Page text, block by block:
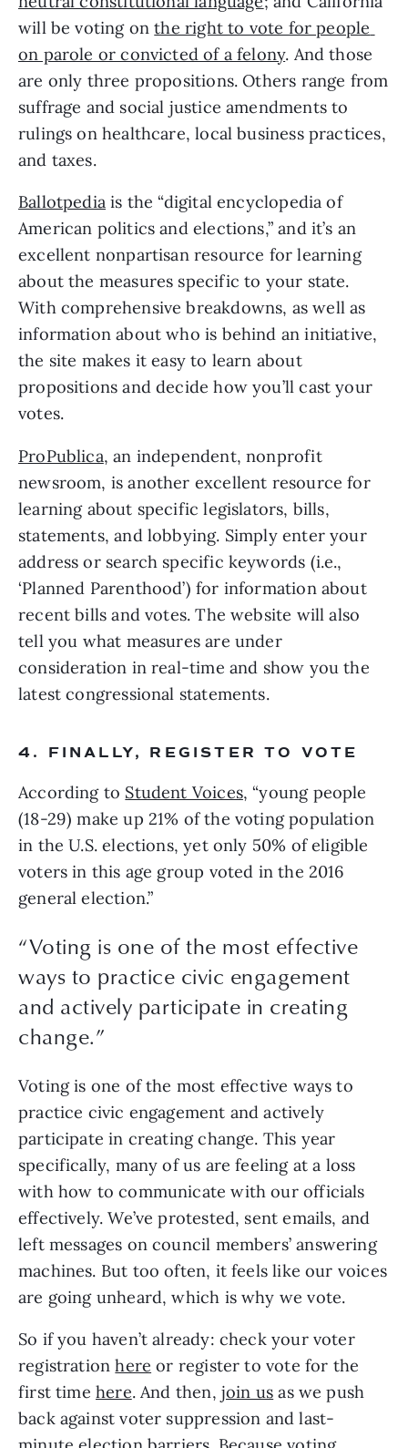
will be voting on the right to vote for people
on parole or convicted of a felony. And those
are only three propositions. Others range from
suffrage and social justice amendments to
rulings on healthcare, local business practices,
and taxes.
Ballotpedia is the “digital encyclopedia of
American politics and elections,” and it’s an
excellent nonpartisan resource for learning
about the measures specific to your state.
With comprehensive breakdowns, as well as
information about who is behind an initiative,
the site makes it easy to learn about
propositions and decide how you’ll cast your
votes.
ProPublica, an independent, nonprofit
newsroom, is another excellent resource for
learning about specific legislators, bills,
statements, and lobbying. Simply enter your
address or search specific keywords (i.e.,
‘Planned Parenthood’) for information about
recent bills and votes. The website will also
tell you what measures are under
consideration in real-time and show you the
latest congressional statements.
4. FINALLY, REGISTER TO VOTE
According to Student Voices, “young people
(18-29) make up 21% of the voting population
in the U.S. elections, yet only 50% of eligible
voters in this age group voted in the 2016
general election.”
“Voting is one of the most effective
ways to practice civic engagement
and actively participate in creating
change.”
Voting is one of the most effective ways to
practice civic engagement and actively
participate in creating change. This year
specifically, many of us are feeling at a loss
with how to communicate with our officials
effectively. We’ve protested, sent emails, and
left messages on council members’ answering
machines. But too often, it feels like our voices
are going unheard, which is why we vote.
So if you haven’t already: check your voter
registration here or register to vote for the
first time here. And then, join us as we push
back against voter suppression and last-